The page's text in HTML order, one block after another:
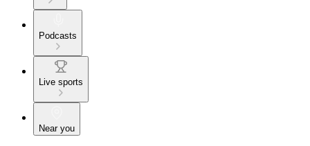
Podcasts
Live sports
Near you